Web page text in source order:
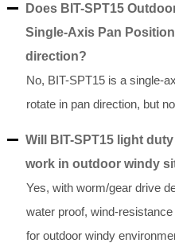
Does BIT-SPT15
Single-Axis Pan
direction?
No, BIT-SPT15 is a single-
rotate in pan direction, but
Will BIT-SPT15 light
work in outdoor windy
Yes, with worm/gear drive
water proof, wind-
for outdoor windy